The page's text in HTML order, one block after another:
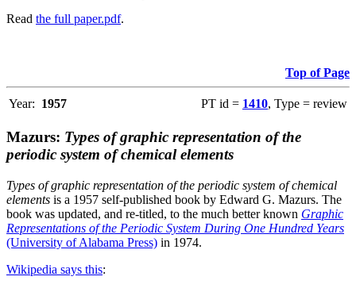
Read the full paper.pdf.
Top of Page
Year: 1957 PT id = 1410, Type = review
Mazurs: Types of graphic representation of the
periodic system of chemical elements
Types of graphic representation of the periodic system of chemical
elements is a 1957 self-published book by Edward G. Mazurs. The
book was updated, and re-titled, to the much better known Graphic
Representations of the Periodic System During One Hundred Years
(University of Alabama Press) in 1974.
Wikipedia says this: